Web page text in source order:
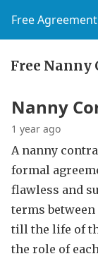
Free
Free Nanny
Nanny
1 year ago
A nanny
formal
flawless and
terms
till the life of
the role of